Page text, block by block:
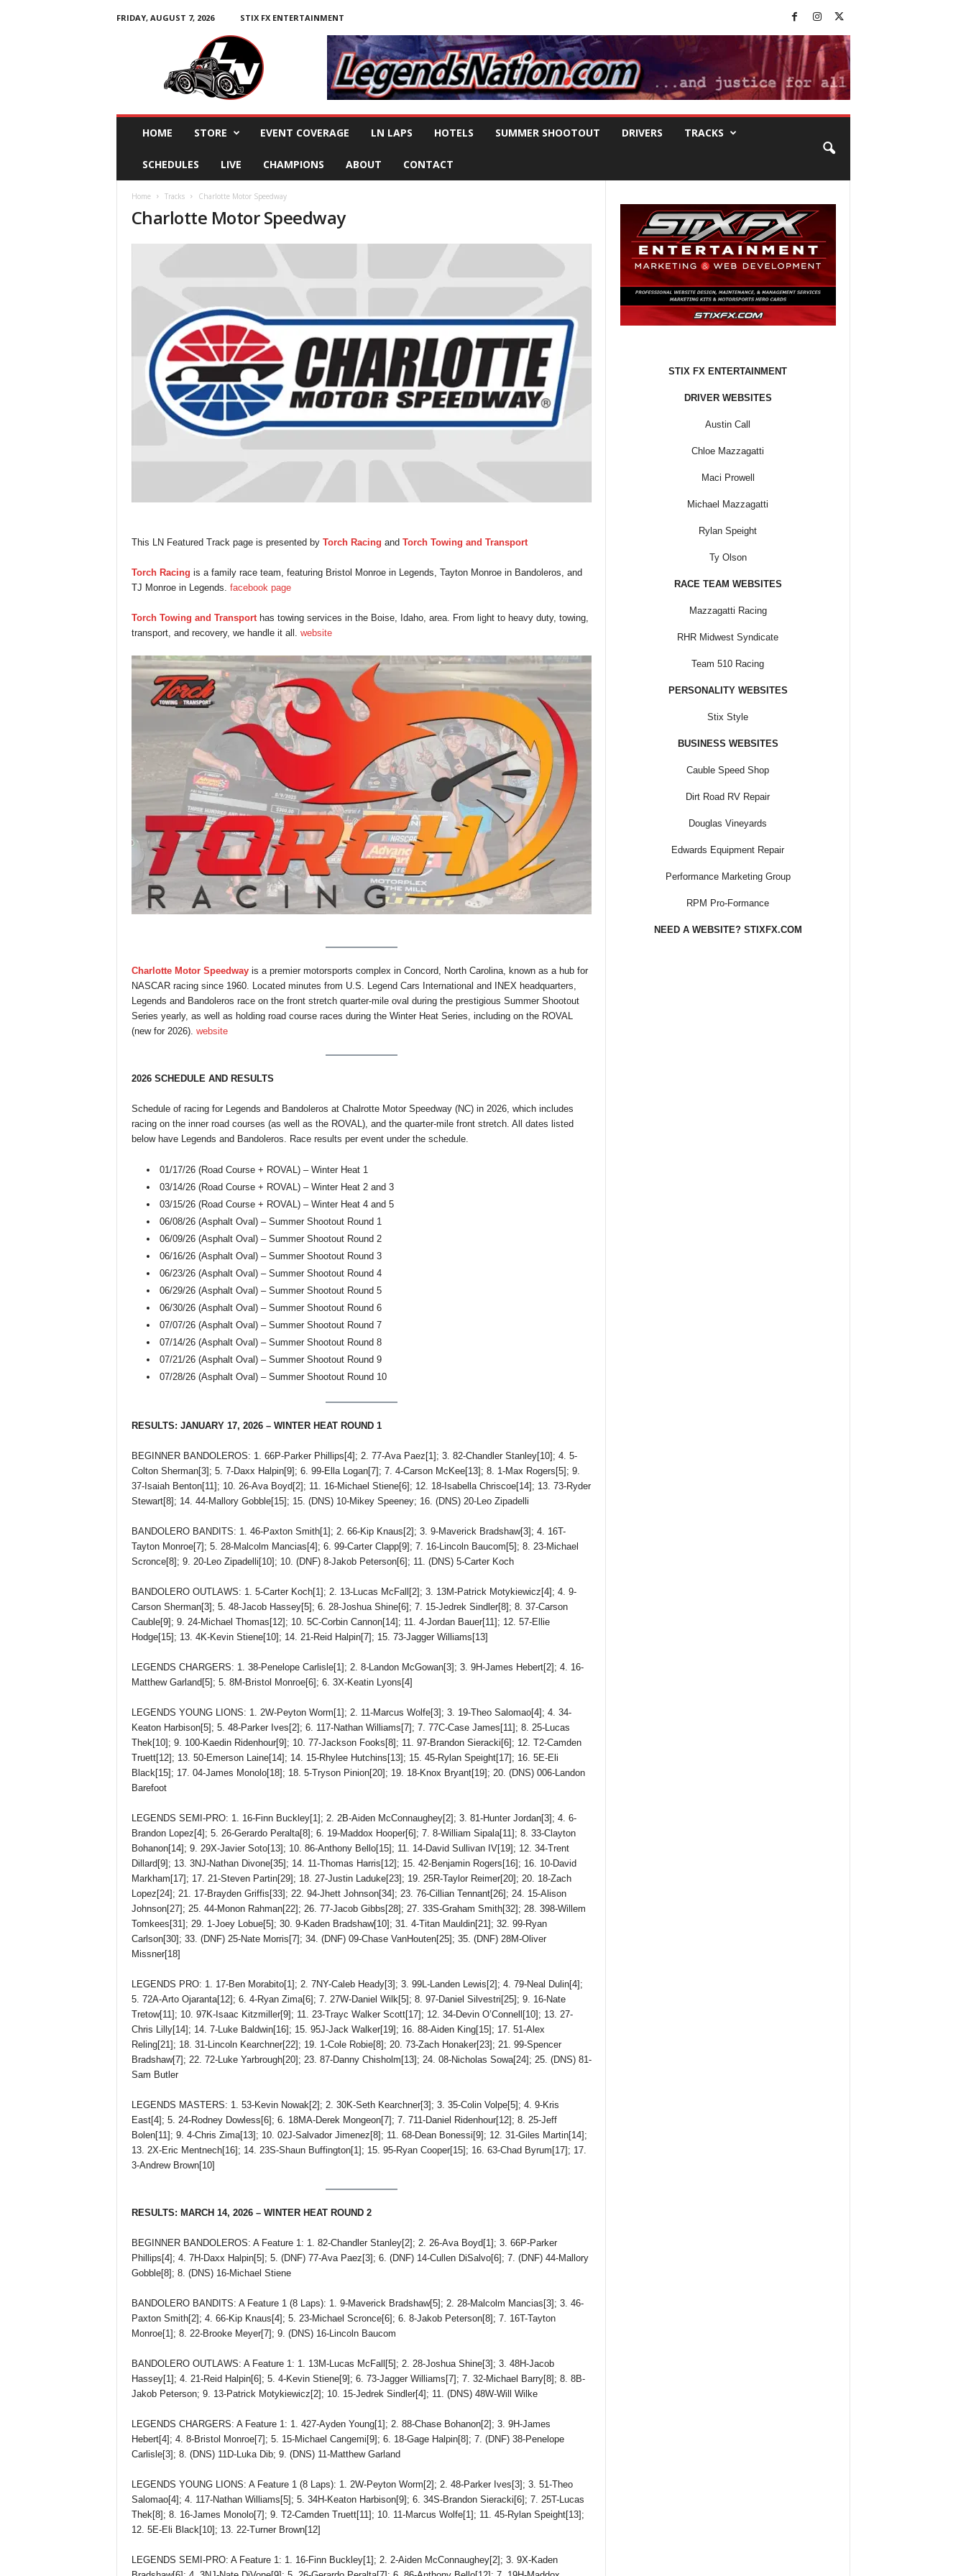
FRIDAY, AUGUST 7, 2026
STIX FX ENTERTAINMENT
HOME STORE EVENT COVERAGE LN LAPS HOTELS SUMMER SHOOTOUT DRIVERS TRACKS
SCHEDULES LIVE CHAMPIONS ABOUT CONTACT
Home Tracks Charlotte Motor Speedway
Charlotte Motor Speedway
This LN Featured Track page is presented by Torch Racing and Torch Towing and Transport
Torch Racing is a family race team, featuring Bristol Monroe in Legends, Tayton Monroe in Bandoleros, and
TJ Monroe in Legends. facebook page
Torch Towing and Transporthas towing services in the Boise, Idaho, area. From light to heavy duty, towing,
transport, and recovery, we handle it all. website
Charlotte Motor Speedwayis a premier motorsports complex in Concord, North Carolina, known as a hub for
NASCAR racing since 1960. Located minutes from U.S. Legend Cars International and INEX headquarters,
Legends and Bandoleros race on the front stretch quarter-mile oval during the prestigious Summer Shootout
Series yearly, as well as holding road course races during the Winter Heat Series, including on the ROVAL
(new for 2026). website
2026 SCHEDULE AND RESULTS
Schedule of racing for Legends and Bandoleros at Chalrotte Motor Speedway (NC) in 2026, which includes
racing on the inner road courses (as well as the ROVAL), and the quarter-mile front stretch. All dates listed
below have Legends and Bandoleros. Race results per event under the schedule.
01/17/26 (Road Course + ROVAL) – Winter Heat 1
03/14/26 (Road Course + ROVAL) – Winter Heat 2 and 3
03/15/26 (Road Course + ROVAL) – Winter Heat 4 and 5
06/08/26 (Asphalt Oval) – Summer Shootout Round 1
06/09/26 (Asphalt Oval) – Summer Shootout Round 2
06/16/26 (Asphalt Oval) – Summer Shootout Round 3
06/23/26 (Asphalt Oval) – Summer Shootout Round 4
06/29/26 (Asphalt Oval) – Summer Shootout Round 5
06/30/26 (Asphalt Oval) – Summer Shootout Round 6
07/07/26 (Asphalt Oval) – Summer Shootout Round 7
07/14/26 (Asphalt Oval) – Summer Shootout Round 8
07/21/26 (Asphalt Oval) – Summer Shootout Round 9
07/28/26 (Asphalt Oval) – Summer Shootout Round 10
RESULTS: JANUARY 17, 2026 – WINTER HEAT ROUND 1
BEGINNER BANDOLEROS: 1. 66P-Parker Phillips[4]; 2. 77-Ava Paez[1]; 3. 82-Chandler Stanley[10]; 4. 5-
Colton Sherman[3]; 5. 7-Daxx Halpin[9]; 6. 99-Ella Logan[7]; 7. 4-Carson McKee[13]; 8. 1-Max Rogers[5]; 9.
37-Isaiah Benton[11]; 10. 26-Ava Boyd[2]; 11. 16-Michael Stiene[6]; 12. 18-Isabella Chriscoe[14]; 13. 73-Ryder
Stewart[8]; 14. 44-Mallory Gobble[15]; 15. (DNS) 10-Mikey Speeney; 16. (DNS) 20-Leo Zipadelli
BANDOLERO BANDITS: 1. 46-Paxton Smith[1]; 2. 66-Kip Knaus[2]; 3. 9-Maverick Bradshaw[3]; 4. 16T-
Tayton Monroe[7]; 5. 28-Malcolm Mancias[4]; 6. 99-Carter Clapp[9]; 7. 16-Lincoln Baucom[5]; 8. 23-Michael
Scronce[8]; 9. 20-Leo Zipadelli[10]; 10. (DNF) 8-Jakob Peterson[6]; 11. (DNS) 5-Carter Koch
BANDOLERO OUTLAWS: 1. 5-Carter Koch[1]; 2. 13-Lucas McFall[2]; 3. 13M-Patrick Motykiewicz[4]; 4. 9-
Carson Sherman[3]; 5. 48-Jacob Hassey[5]; 6. 28-Joshua Shine[6]; 7. 15-Jedrek Sindler[8]; 8. 37-Carson
Cauble[9]; 9. 24-Michael Thomas[12]; 10. 5C-Corbin Cannon[14]; 11. 4-Jordan Bauer[11]; 12. 57-Ellie
Hodge[15]; 13. 4K-Kevin Stiene[10]; 14. 21-Reid Halpin[7]; 15. 73-Jagger Williams[13]
LEGENDS CHARGERS: 1. 38-Penelope Carlisle[1]; 2. 8-Landon McGowan[3]; 3. 9H-James Hebert[2]; 4. 16-
Matthew Garland[5]; 5. 8M-Bristol Monroe[6]; 6. 3X-Keatin Lyons[4]
LEGENDS YOUNG LIONS: 1. 2W-Peyton Worm[1]; 2. 11-Marcus Wolfe[3]; 3. 19-Theo Salomao[4]; 4. 34-
Keaton Harbison[5]; 5. 48-Parker Ives[2]; 6. 117-Nathan Williams[7]; 7. 77C-Case James[11]; 8. 25-Lucas
Thek[10]; 9. 100-Kaedin Ridenhour[9]; 10. 77-Jackson Fooks[8]; 11. 97-Brandon Sieracki[6]; 12. T2-Camden
Truett[12]; 13. 50-Emerson Laine[14]; 14. 15-Rhylee Hutchins[13]; 15. 45-Rylan Speight[17]; 16. 5E-Eli
Black[15]; 17. 04-James Monolo[18]; 18. 5-Tryson Pinion[20]; 19. 18-Knox Bryant[19]; 20. (DNS) 006-Landon
Barefoot
LEGENDS SEMI-PRO: 1. 16-Finn Buckley[1]; 2. 2B-Aiden McConnaughey[2]; 3. 81-Hunter Jordan[3]; 4. 6-
Brandon Lopez[4]; 5. 26-Gerardo Peralta[8]; 6. 19-Maddox Hooper[6]; 7. 8-William Sipala[11]; 8. 33-Clayton
Bohanon[14]; 9. 29X-Javier Soto[13]; 10. 86-Anthony Bello[15]; 11. 14-David Sullivan IV[19]; 12. 34-Trent
Dillard[9]; 13. 3NJ-Nathan Divone[35]; 14. 11-Thomas Harris[12]; 15. 42-Benjamin Rogers[16]; 16. 10-David
Markham[17]; 17. 21-Steven Partin[29]; 18. 27-Justin Laduke[23]; 19. 25R-Taylor Reimer[20]; 20. 18-Zach
Lopez[24]; 21. 17-Brayden Griffis[33]; 22. 94-Jhett Johnson[34]; 23. 76-Cillian Tennant[26]; 24. 15-Alison
Johnson[27]; 25. 44-Monon Rahman[22]; 26. 77-Jacob Gibbs[28]; 27. 33S-Graham Smith[32]; 28. 398-Willem
Tomkees[31]; 29. 1-Joey Lobue[5]; 30. 9-Kaden Bradshaw[10]; 31. 4-Titan Mauldin[21]; 32. 99-Ryan
Carlson[30]; 33. (DNF) 25-Nate Morris[7]; 34. (DNF) 09-Chase VanHouten[25]; 35. (DNF) 28M-Oliver
Missner[18]
LEGENDS PRO: 1. 17-Ben Morabito[1]; 2. 7NY-Caleb Heady[3]; 3. 99L-Landen Lewis[2]; 4. 79-Neal Dulin[4];
5. 72A-Arto Ojaranta[12]; 6. 4-Ryan Zima[6]; 7. 27W-Daniel Wilk[5]; 8. 97-Daniel Silvestri[25]; 9. 16-Nate
Tretow[11]; 10. 97K-Isaac Kitzmiller[9]; 11. 23-Trayc Walker Scott[17]; 12. 34-Devin O’Connell[10]; 13. 27-
Chris Lilly[14]; 14. 7-Luke Baldwin[16]; 15. 95J-Jack Walker[19]; 16. 88-Aiden King[15]; 17. 51-Alex
Reling[21]; 18. 31-Lincoln Kearchner[22]; 19. 1-Cole Robie[8]; 20. 73-Zach Honaker[23]; 21. 99-Spencer
Bradshaw[7]; 22. 72-Luke Yarbrough[20]; 23. 87-Danny Chisholm[13]; 24. 08-Nicholas Sowa[24]; 25. (DNS) 81-
Sam Butler
LEGENDS MASTERS: 1. 53-Kevin Nowak[2]; 2. 30K-Seth Kearchner[3]; 3. 35-Colin Volpe[5]; 4. 9-Kris
East[4]; 5. 24-Rodney Dowless[6]; 6. 18MA-Derek Mongeon[7]; 7. 711-Daniel Ridenhour[12]; 8. 25-Jeff
Bolen[11]; 9. 4-Chris Zima[13]; 10. 02J-Salvador Jimenez[8]; 11. 68-Dean Bonessi[9]; 12. 31-Giles Martin[14];
13. 2X-Eric Mentnech[16]; 14. 23S-Shaun Buffington[1]; 15. 95-Ryan Cooper[15]; 16. 63-Chad Byrum[17]; 17.
3-Andrew Brown[10]
RESULTS: MARCH 14, 2026 – WINTER HEAT ROUND 2
BEGINNER BANDOLEROS: A Feature 1: 1. 82-Chandler Stanley[2]; 2. 26-Ava Boyd[1]; 3. 66P-Parker
Phillips[4]; 4. 7H-Daxx Halpin[5]; 5. (DNF) 77-Ava Paez[3]; 6. (DNF) 14-Cullen DiSalvo[6]; 7. (DNF) 44-Mallory
Gobble[8]; 8. (DNS) 16-Michael Stiene
BANDOLERO BANDITS: A Feature 1 (8 Laps): 1. 9-Maverick Bradshaw[5]; 2. 28-Malcolm Mancias[3]; 3. 46-
Paxton Smith[2]; 4. 66-Kip Knaus[4]; 5. 23-Michael Scronce[6]; 6. 8-Jakob Peterson[8]; 7. 16T-Tayton
Monroe[1]; 8. 22-Brooke Meyer[7]; 9. (DNS) 16-Lincoln Baucom
BANDOLERO OUTLAWS: A Feature 1: 1. 13M-Lucas McFall[5]; 2. 28-Joshua Shine[3]; 3. 48H-Jacob
Hassey[1]; 4. 21-Reid Halpin[6]; 5. 4-Kevin Stiene[9]; 6. 73-Jagger Williams[7]; 7. 32-Michael Barry[8]; 8. 8B-
Jakob Peterson; 9. 13-Patrick Motykiewicz[2]; 10. 15-Jedrek Sindler[4]; 11. (DNS) 48W-Will Wilke
LEGENDS CHARGERS: A Feature 1: 1. 427-Ayden Young[1]; 2. 88-Chase Bohanon[2]; 3. 9H-James
Hebert[4]; 4. 8-Bristol Monroe[7]; 5. 15-Michael Cangemi[9]; 6. 18-Gage Halpin[8]; 7. (DNF) 38-Penelope
Carlisle[3]; 8. (DNS) 11D-Luka Dib; 9. (DNS) 11-Matthew Garland
LEGENDS YOUNG LIONS: A Feature 1 (8 Laps): 1. 2W-Peyton Worm[2]; 2. 48-Parker Ives[3]; 3. 51-Theo
Salomao[4]; 4. 117-Nathan Williams[5]; 5. 34H-Keaton Harbison[9]; 6. 34S-Brandon Sieracki[6]; 7. 25T-Lucas
Thek[8]; 8. 16-James Monolo[7]; 9. T2-Camden Truett[11]; 10. 11-Marcus Wolfe[1]; 11. 45-Rylan Speight[13];
12. 5E-Eli Black[10]; 13. 22-Turner Brown[12]
LEGENDS SEMI-PRO: A Feature 1: 1. 16-Finn Buckley[1]; 2. 2-Aiden McConnaughey[2]; 3. 9X-Kaden
STIX FX ENTERTAINMENT
DRIVER WEBSITES
Austin Call
Chloe Mazzagatti
Maci Prowell
Michael Mazzagatti
Rylan Speight
Ty Olson
RACE TEAM WEBSITES
Mazzagatti Racing
RHR Midwest Syndicate
Team 510 Racing
PERSONALITY WEBSITES
Stix Style
BUSINESS WEBSITES
Cauble Speed Shop
Dirt Road RV Repair
Douglas Vineyards
Edwards Equipment Repair
Performance Marketing Group
RPM Pro-Formance
NEED A WEBSITE? STIXFX.COM